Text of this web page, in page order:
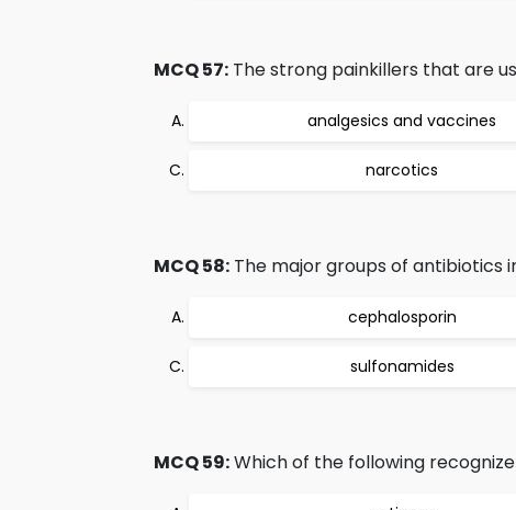
MCQ 57: The strong painkillers that are
analgesics and vaccines
narcotics
MCQ 58: The major groups of antibiotics
cephalosporin
sulfonamides
MCQ 59:Which of the following